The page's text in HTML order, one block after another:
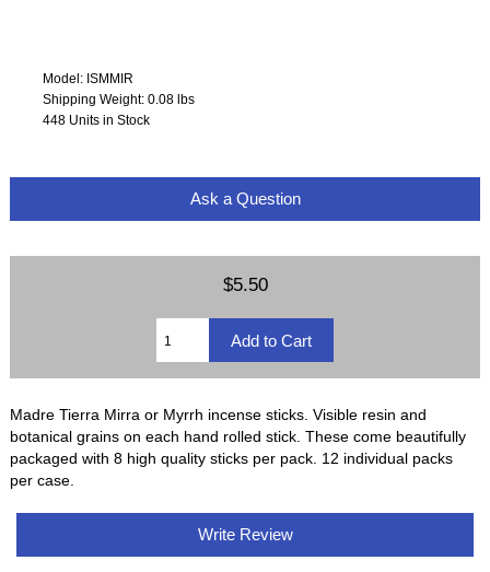
Model: ISMMIR
Shipping Weight: 0.08 lbs
448 Units in Stock
Ask a Question
$5.50
Madre Tierra Mirra or Myrrh incense sticks. Visible resin and
botanical grains on each hand rolled stick. These come beautifully
packaged with 8 high quality sticks per pack. 12 individual packs
per case.
Write Review